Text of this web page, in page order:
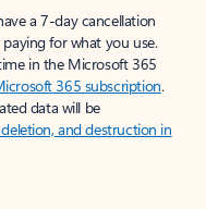
a 7-day cancellation
for what you use.
in the Microsoft 365
365 subscription.
data will be
and destruction in